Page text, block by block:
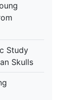
Study
Skulls